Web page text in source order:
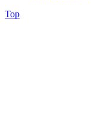
Top